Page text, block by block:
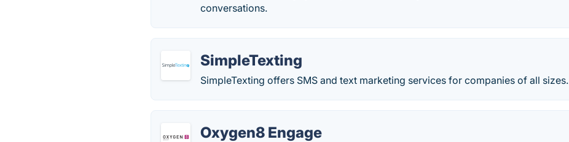
conversations.
SimpleTexting
SimpleTexting offers SMS and text marketing services for companies of all sizes.
Oxygen8 Engage